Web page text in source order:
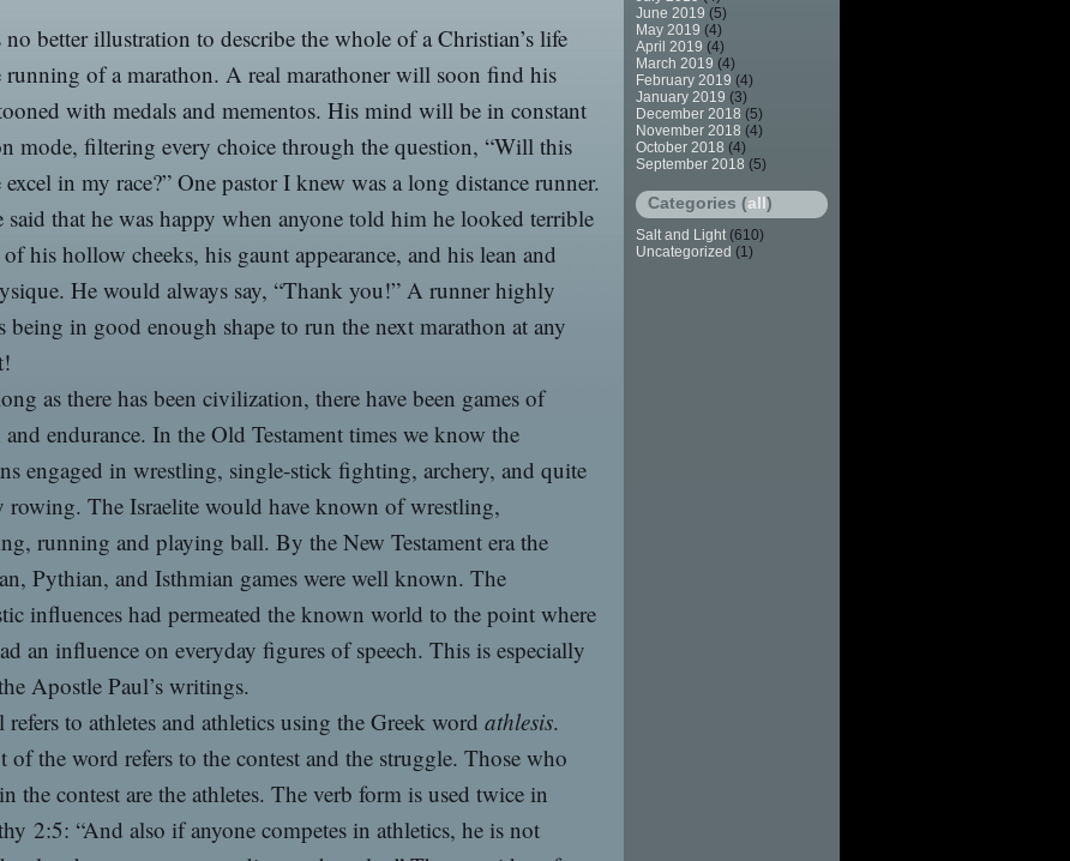
no better illustration to describe the whole of a Christian’s life
running of a marathon. A real marathoner will soon find his
with medals and mementos. His mind will be in constant
mode, filtering every choice through the question, “Will this
in my race?” One pastor I knew was a long distance runner.
said that he was happy when anyone told him he looked terrible
of his hollow cheeks, his gaunt appearance, and his lean and
He would always say, “Thank you!” A runner highly
being in good enough shape to run the next marathon at any
as there has been civilization, there have been games of
and endurance. In the Old Testament times we know the
engaged in wrestling, single-stick fighting, archery, and quite
rowing. The Israelite would have known of wrestling,
running and playing ball. By the New Testament era the
Pythian, and Isthmian games were well known. The
influences had permeated the known world to the point where
an influence on everyday figures of speech. This is especially
Apostle Paul’s writings.
refers to athletes and athletics using the Greek wordathlesis.
of the word refers to the contest and the struggle. Those who
the contest are the athletes. The verb form is used twice in
2:5: “And also if anyone competes in athletics, he is not
June 2019 (5)
May 2019 (4)
April 2019 (4)
March 2019 (4)
February 2019 (4)
January 2019 (3)
December 2018 (5)
November 2018 (4)
October 2018 (4)
September 2018 (5)
Categories (all)
Salt and Light (610)
Uncategorized (1)